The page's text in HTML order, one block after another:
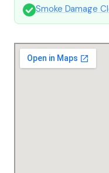
Smoke Damage